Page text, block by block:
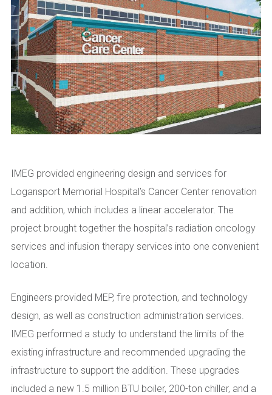
IMEG provided engineering design and services for
Logansport Memorial Hospital’s Cancer Center renovation
and addition, which includes a linear accelerator. The
project brought together the hospital’s radiation oncology
services and infusion therapy services into one convenient
location.
Engineers provided MEP, fire protection, and technology
design, as well as construction administration services.
IMEG performed a study to understand the limits of the
existing infrastructure and recommended upgrading the
infrastructure to support the addition. These upgrades
included a new 1.5 million BTU boiler, 200-ton chiller, and a